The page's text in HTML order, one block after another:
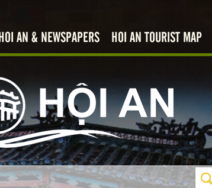
HOI AN & NEWSPAPERS HOI AN TOURIST MAP